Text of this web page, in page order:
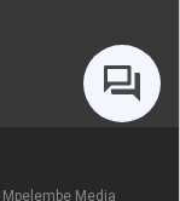
Mpelembe Media